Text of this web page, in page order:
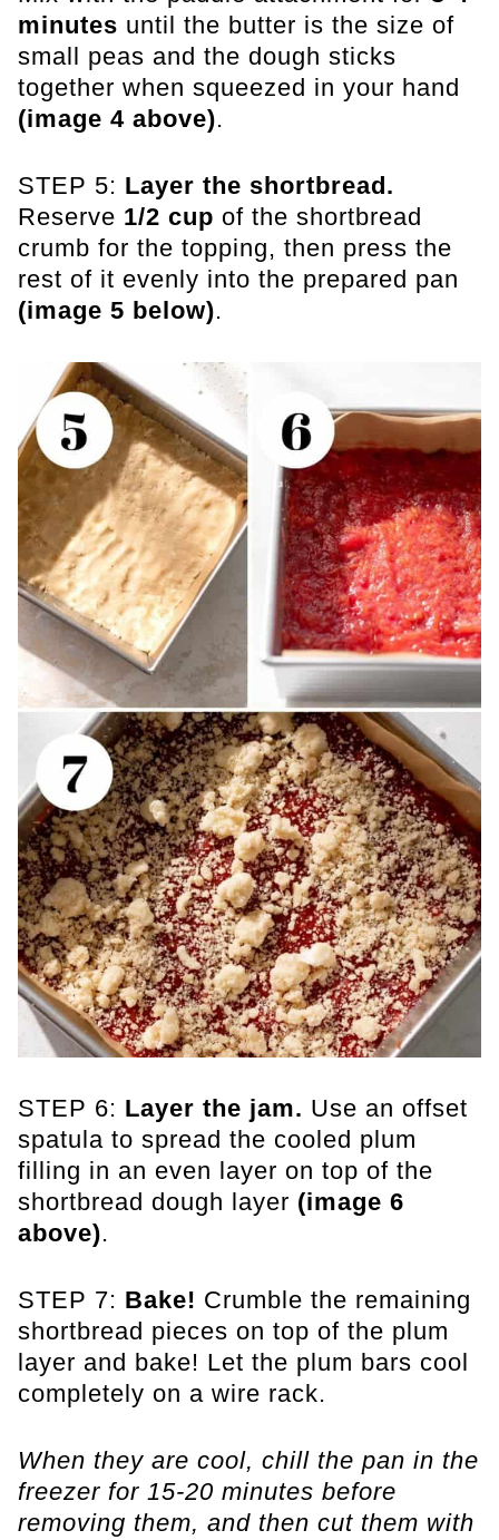
minutes until the butter is the size of
small peas and the dough sticks
together when squeezed in your hand
(image 4 above).
STEP 5: Layer the shortbread.
Reserve 1/2 cup of the shortbread
crumb for the topping, then press the
rest of it evenly into the prepared pan
(image 5 below).
STEP 6: Layer the jam. Use an offset
spatula to spread the cooled plum
filling in an even layer on top of the
shortbread dough layer (image 6
above).
STEP 7: Bake! Crumble the remaining
shortbread pieces on top of the plum
layer and bake! Let the plum bars cool
completely on a wire rack.
When they are cool, chill the pan in the
freezer for 15-20 minutes before
removing them, and then cut them with